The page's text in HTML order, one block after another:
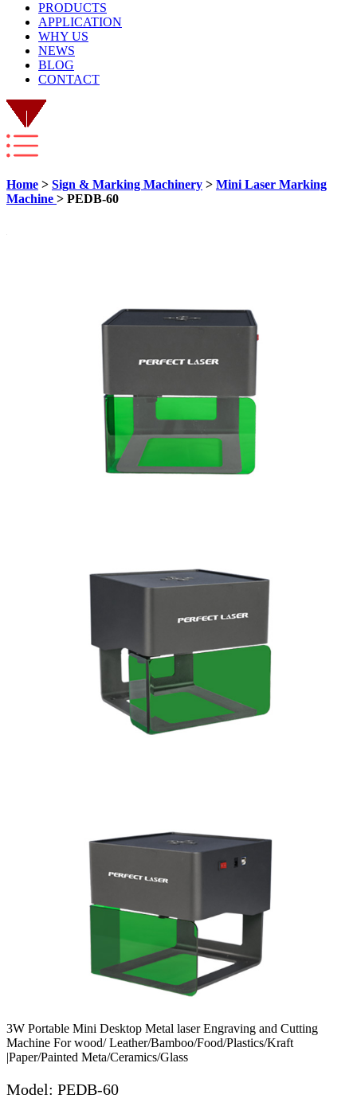
PRODUCTS
APPLICATION
WHY US
NEWS
BLOG
CONTACT
Home > Sign & Marking Machinery > Mini Laser Marking
Machine > PEDB-60
3W Portable Mini Desktop Metal laser Engraving and Cutting
Machine For wood/ Leather/Bamboo/Food/Plastics/Kraft
|Paper/Painted Meta/Ceramics/Glass
Model: PEDB-60